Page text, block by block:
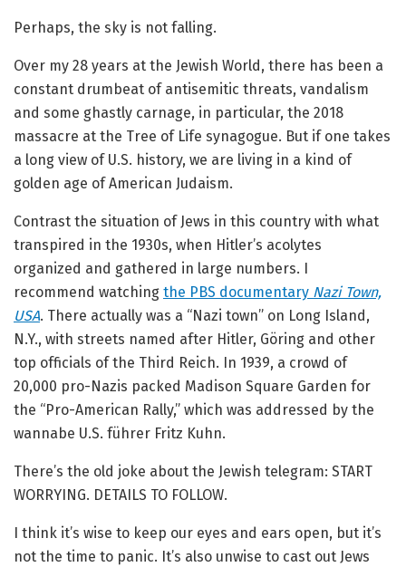
Perhaps, the sky is not falling.
Over my 28 years at the Jewish World, there has been a
constant drumbeat of antisemitic threats, vandalism
and some ghastly carnage, in particular, the 2018
massacre at the Tree of Life synagogue. But if one takes
a long view of U.S. history, we are living in a kind of
golden age of American Judaism.
Contrast the situation of Jews in this country with what
transpired in the 1930s, when Hitler’s acolytes
organized and gathered in large numbers. I
recommend watching the PBS documentary Nazi Town,
USA. There actually was a “Nazi town” on Long Island,
N.Y., with streets named after Hitler, Göring and other
top officials of the Third Reich. In 1939, a crowd of
20,000 pro-Nazis packed Madison Square Garden for
the “Pro-American Rally,” which was addressed by the
wannabe U.S. führer Fritz Kuhn.
There’s the old joke about the Jewish telegram: START
WORRYING. DETAILS TO FOLLOW.
I think it’s wise to keep our eyes and ears open, but it’s
not the time to panic. It’s also unwise to cast out Jews